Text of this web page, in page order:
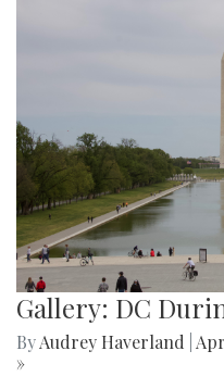
Gallery: DC
ByAudrey Haverland
»